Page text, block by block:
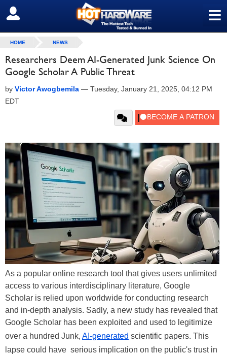
≡
SIGN OUT
HOME NEWS
Researchers Deem AI-Generated Junk Science On
Google Scholar A Public Threat
by Victor Awogbemila — Tuesday, January 21, 2025, 04:12 PM
EDT
As a popular online research tool that gives users unlimited
access to various interdisciplinary literature, Google
Scholar is relied upon worldwide for conducting research
and in-depth analysis. Sadly, a new study has revealed that
Google Scholar has been exploited and used to legitimize
over a hundred Junk, AI-generated scientific papers. This
lapse could have serious implication on the public's trust in